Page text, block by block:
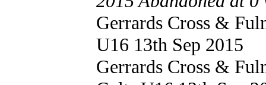
Gerrards Cross &
U16 13th Sep 2015
Gerrards Cross &